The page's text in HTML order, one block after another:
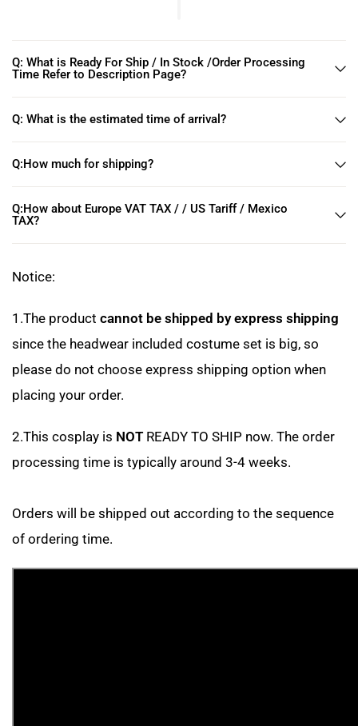
Q: What is Ready For Ship / In Stock /Order Processing
Time Refer to Description Page?
Q: What is the estimated time of arrival?
Q:How much for shipping?
Q:How about Europe VAT TAX / / US Tariff / Mexico
TAX?
Notice:
1.The productcannot be shipped by express shipping
since the headwear included costume set is big, so
please do not choose express shipping option when
placing your order.
2.This cosplay is NOT READY TO SHIP now. The order
processing time is typically around 3-4 weeks.
Orders will be shipped out according to the sequence
of ordering time.